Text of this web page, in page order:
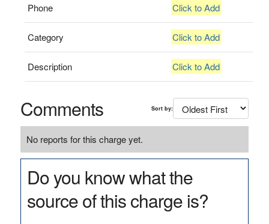
Phone Click to Add
Category Click to Add
Description Click to Add
Comments Sort by:
No reports for this charge yet.
Do you know what the
source of this charge is?